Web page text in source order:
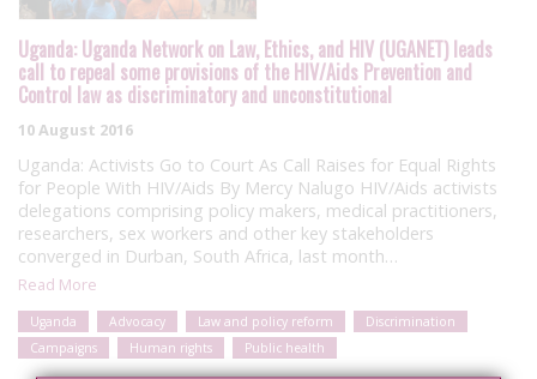
Uganda: Uganda Network on Law, Ethics, and HIV (UGANET) leads
call to repeal some provisions of the HIV/Aids Prevention and
Control law as discriminatory and unconstitutional
10 August 2016
Uganda: Activists Go to Court As Call Raises for Equal Rights
for People With HIV/Aids By Mercy Nalugo HIV/Aids activists
delegations comprising policy makers, medical practitioners,
researchers, sex workers and other key stakeholders
converged in Durban, South Africa, last month…
Read More
Uganda Advocacy Law and policy reform
Discrimination
Campaigns
Human rights Public health